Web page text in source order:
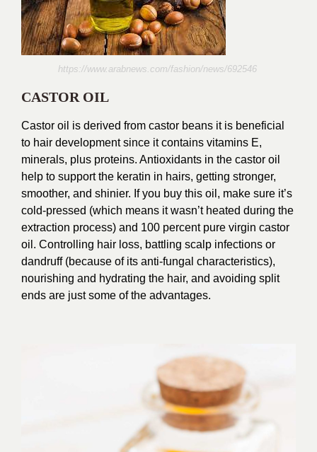
https://www.arabnews.com/fashion/news/692546
CASTOR OIL
Castor oil is derived from castor beans it is beneficial
to hair development since it contains vitamins E,
minerals, plus proteins. Antioxidants in the castor oil
help to support the keratin in hairs, getting stronger,
smoother, and shinier. If you buy this oil, make sure it’s
cold-pressed (which means it wasn’t heated during the
extraction process) and 100 percent pure virgin castor
oil. Controlling hair loss, battling scalp infections or
dandruff (because of its anti-fungal characteristics),
nourishing and hydrating the hair, and avoiding split
ends are just some of the advantages.